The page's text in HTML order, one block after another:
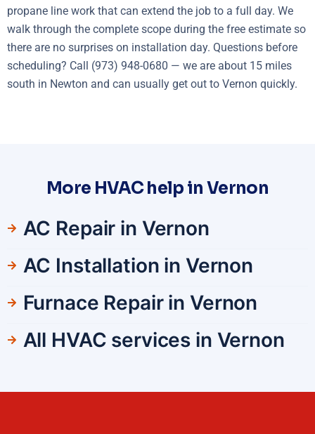
propane line work that can extend the job to a full day. We
walk through the complete scope during the free estimate so
there are no surprises on installation day. Questions before
scheduling? Call (973) 948-0680 — we are about 15 miles
south in Newton and can usually get out to Vernon quickly.
More HVAC help in Vernon
AC Repair in Vernon
AC Installation in Vernon
Furnace Repair in Vernon
All HVAC services in Vernon